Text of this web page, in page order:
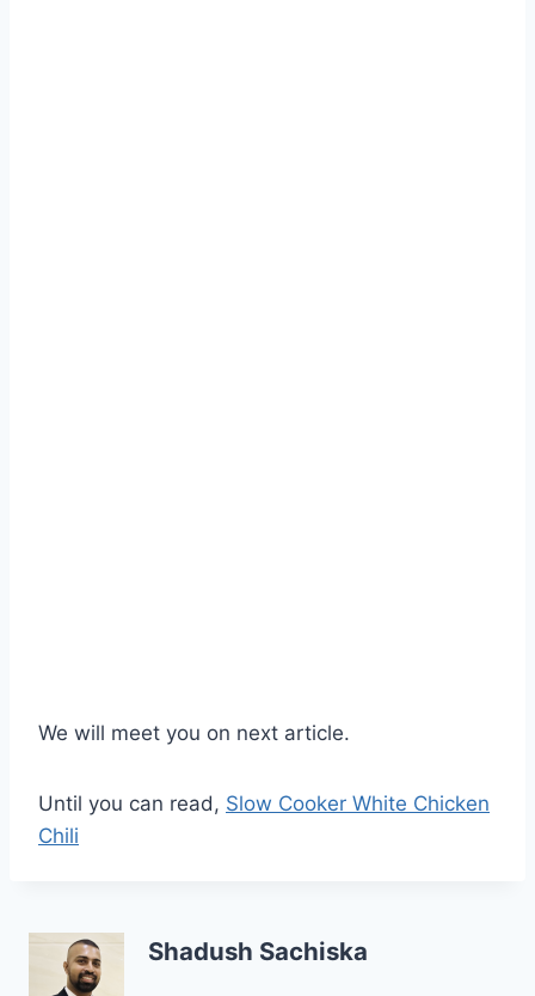
We will meet you on next article.
Until you can read, Slow Cooker White Chicken
Chili
Shadush Sachiska